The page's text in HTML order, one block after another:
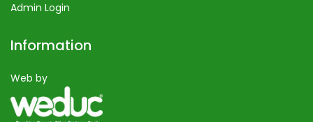
Admin Login
Information
Web by